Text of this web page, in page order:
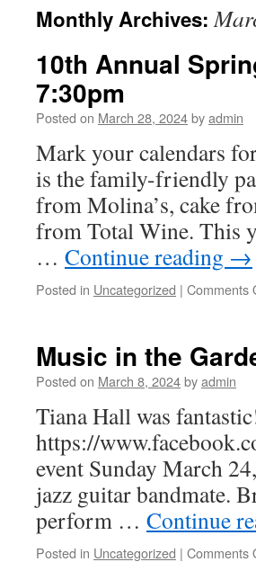
Monthly Archives:
10th Annual
7:30pm
Posted on March 28, 2024byadmin
Mark your calendars
is the family-friendly
from Molina’s, cake
from Total Wine. This
… Continue reading →
Posted in Uncategorized | Comments
Music in the
Posted on March 8, 2024byadmin
Tiana Hall was
https://
event Sunday March
jazz guitar bandmate.
perform … Continue
Posted in Uncategorized | Comments